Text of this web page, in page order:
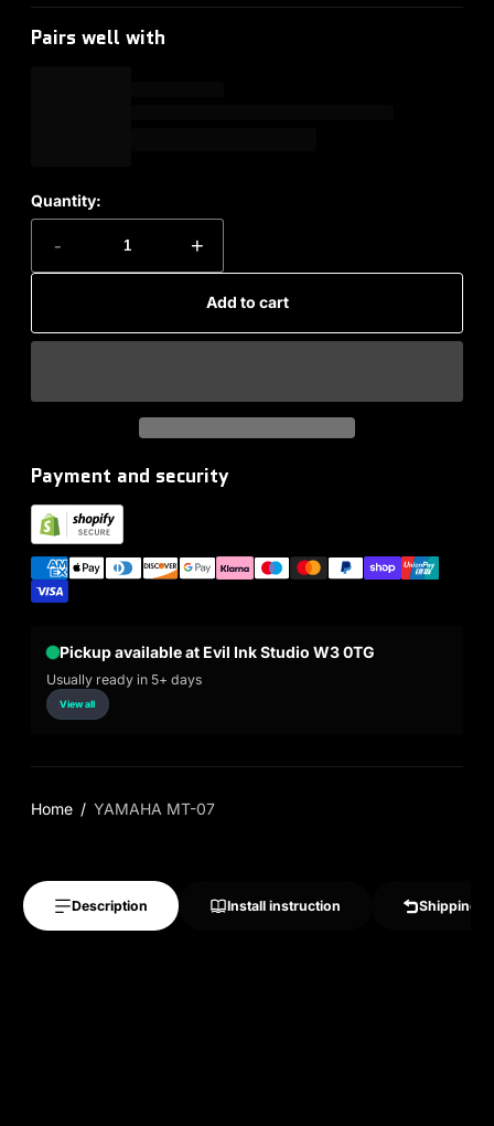
Pairs well with
Quantity:
- +
Add to cart
Payment and security
Pickup available at Evil Ink Studio W3 0TG
Usually ready in 5+ days
View all
Home YAMAHA MT-07
Description Install instruction Shipping